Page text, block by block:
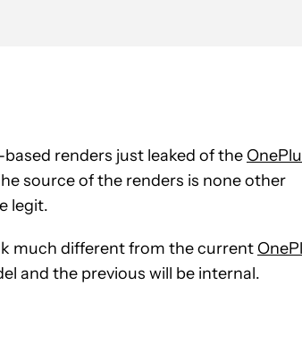
renders just leaked of the
source of the renders is none other
legit.
much different from the current
and the previous will be internal.